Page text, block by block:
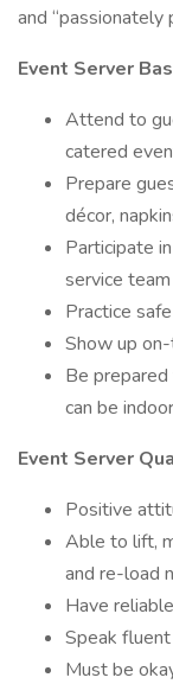
and “passionately
Event Server
Attend to
catered
Prepare
décor,
Participate
service team
Practice
Show up
Be
can be
Event Server
Positive
Able to lift,
and re-load
Have
Speak
Must be